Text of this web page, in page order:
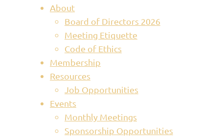
About
Board of Directors 2026
Meeting Etiquette
Code of Ethics
Membership
Resources
Job Opportunities
Events
Monthly Meetings
Sponsorship Opportunities